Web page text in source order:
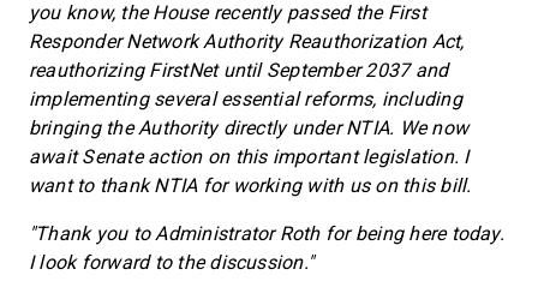
you know, the House recently passed the First
Responder Network Authority Reauthorization Act,
reauthorizing FirstNet until September 2037 and
implementing several essential reforms, including
bringing the Authority directly under NTIA. We now
await Senate action on this important legislation. I
want to thank NTIA for working with us on this bill.
"Thank you to Administrator Roth for being here today.
I look forward to the discussion."